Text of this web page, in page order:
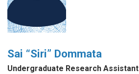
Sai “Siri” Dommata
Undergraduate Research Assistant